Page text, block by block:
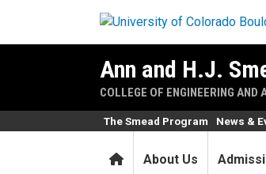
Ann and H.J.
COLLEGE OF ENGINEERING AND
HomeAbout Us
The Smead Program News &